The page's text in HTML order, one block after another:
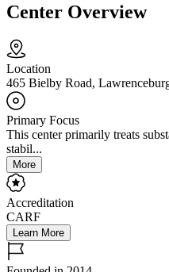
Center Overview
Location
465 Bielby Road,
Primary Focus
This center primarily treats
stabil...
More
Accreditation
CARF
Learn More